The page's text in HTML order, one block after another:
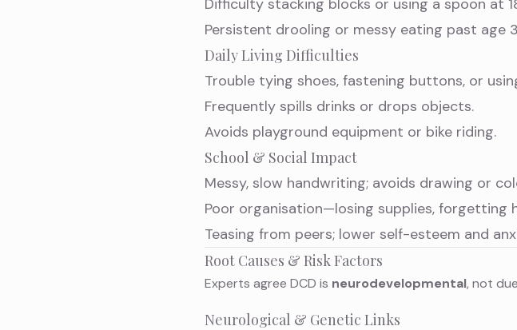
Difficulty stacking blocks or using a spoon at
Persistent drooling or messy eating past age
Daily Living Difficulties
Trouble tying shoes, fastening buttons, or
Frequently spills drinks or drops objects.
Avoids playground equipment or bike riding.
School & Social Impact
Messy, slow handwriting; avoids drawing or
Poor organisation—losing supplies, forgetting
Teasing from peers; lower self-esteem and
Root Causes & Risk Factors
Experts agree DCD is neurodevelopmental, not
Neurological & Genetic Links